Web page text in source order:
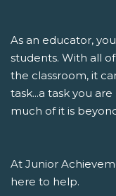
As an educator,
students. With all
the classroom, it
task...a task you
much of it is
At Junior
here to help.